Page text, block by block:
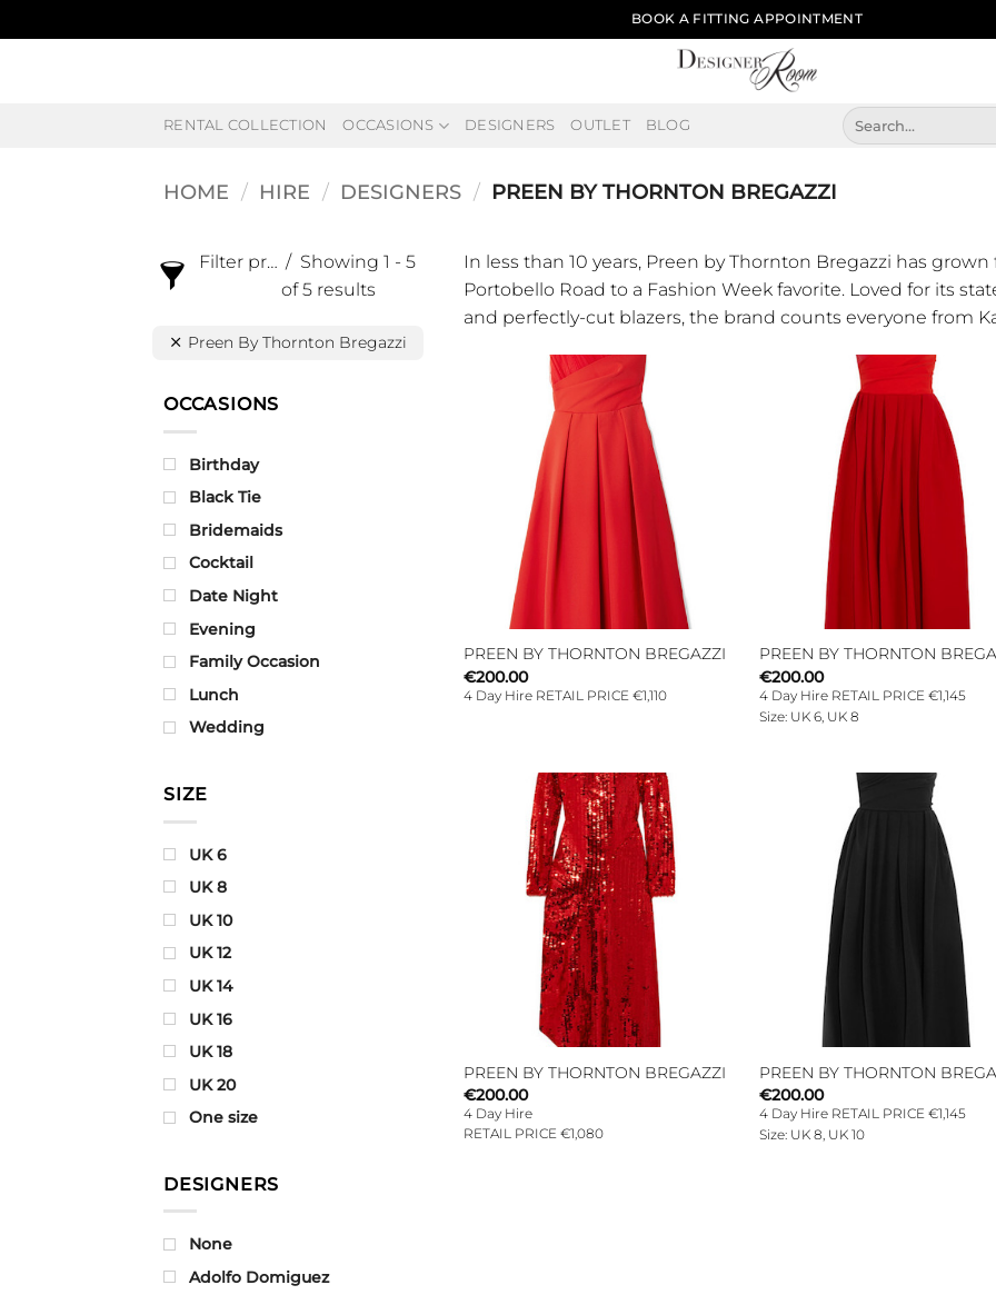
to
BOOK A FITTING APPOINTMENT
RENTAL COLLECTION OCCASIONS DESIGNERS OUTLET BLOG
Search
for:
HOME / HIRE / DESIGNERS / PREEN BY THORNTON BREGAZZI
Filter products
Showing 1 - 5
of 5 results
Preen By Thornton Bregazzi
OCCASIONS
Birthday
Black Tie
Bridemaids
Cocktail
Date Night
Evening
Family Occasion
Lunch
Wedding
SIZE
UK 6
UK 8
UK 10
UK 12
UK 14
UK 16
UK 18
UK 20
One size
DESIGNERS
None
Adolfo Domiguez
In less than 10 years, Preen by Thornton Bregazzi has
Portobello Road to a Fashion Week favorite. Loved for its
and perfectly-cut blazers, the brand counts everyone from
PREEN BY THORNTON BREGAZZI
€200.00
4 Day Hire RETAIL PRICE €1,110
PREEN BY THORNTON
€200.00
4 Day Hire RETAIL PRICE €1,145
Size: UK 6, UK 8
PREEN BY THORNTON BREGAZZI
€200.00
4 Day Hire
RETAIL PRICE €1,080
PREEN BY THORNTON
€200.00
4 Day Hire RETAIL PRICE €1,145
Size: UK 8, UK 10